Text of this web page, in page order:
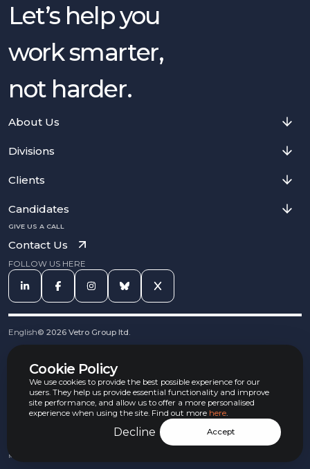
Cookie Policy
We use cookies to provide the best possible experience for our
users. They help us provide essential functionality and improve
site performance, and allow us to offer a more personalised
experience when using the site. Find out more here.
Accept
Decline
Let’s help you
work smarter,
not harder.
About Us
Divisions
Clients
Candidates
GIVE US A CALL
Contact Us
FOLLOW US HERE
English© 2026 Vetro Group ltd.
Privacy Notice
Complaints Procedure
Equal Opportunities Policy
Carbon Reduction Policy
Whistleblowing Policy
Modern Slavery Act Policy